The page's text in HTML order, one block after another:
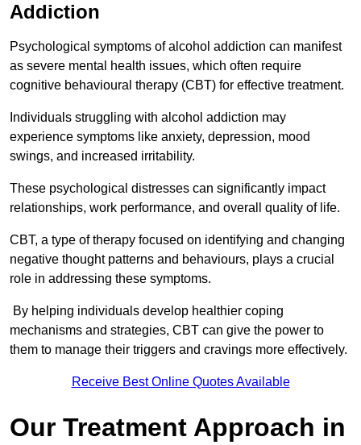
Addiction
Psychological symptoms of alcohol addiction can manifest
as severe mental health issues, which often require
cognitive behavioural therapy (CBT) for effective treatment.
Individuals struggling with alcohol addiction may
experience symptoms like anxiety, depression, mood
swings, and increased irritability.
These psychological distresses can significantly impact
relationships, work performance, and overall quality of life.
CBT, a type of therapy focused on identifying and changing
negative thought patterns and behaviours, plays a crucial
role in addressing these symptoms.
By helping individuals develop healthier coping
mechanisms and strategies, CBT can give the power to
them to manage their triggers and cravings more effectively.
Receive Best Online Quotes Available
Our Treatment Approach in